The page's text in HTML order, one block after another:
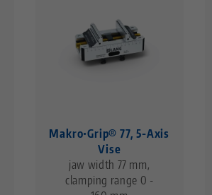
Makro•Grip® 77, 5-Axis
Vise
jaw width 77 mm,
clamping range 0 -